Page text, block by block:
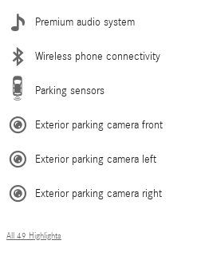
Premium audio system
Wireless phone connectivity
Parking sensors
Exterior parking camera front
Exterior parking camera left
Exterior parking camera right
All 49 Highlights